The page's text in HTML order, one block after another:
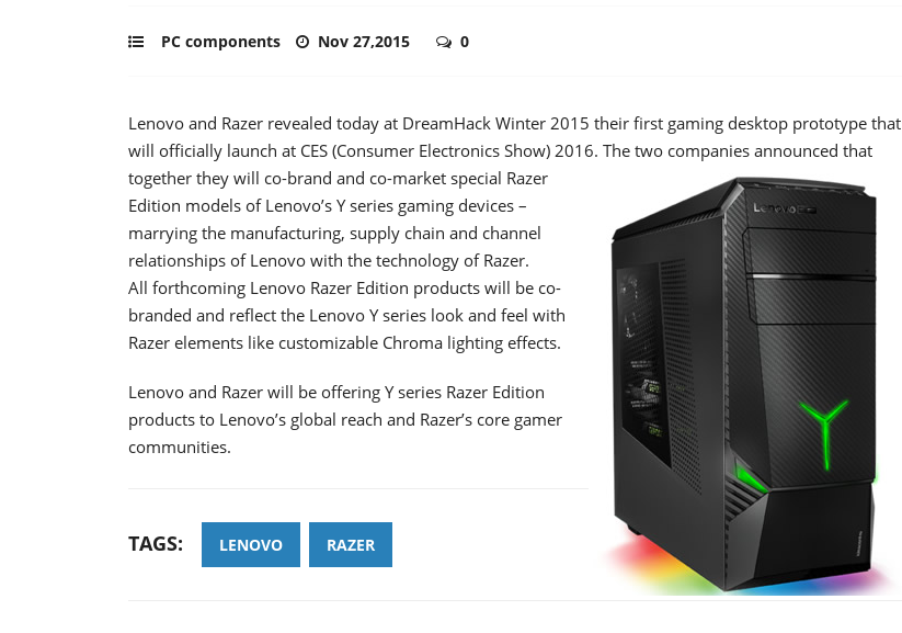
PC components Nov 27,2015 0
Lenovo and Razer revealed today at DreamHack Winter 2015 their first gaming desktop prototype that
will officially launch at CES (Consumer Electronics Show) 2016. The two companies announced that
together they will co-brand and co-market special Razer
Edition models of Lenovo’s Y series gaming devices –
marrying the manufacturing, supply chain and channel
relationships of Lenovo with the technology of Razer.
All forthcoming Lenovo Razer Edition products will be co-
branded and reflect the Lenovo Y series look and feel with
Razer elements like customizable Chroma lighting effects.
Lenovo and Razer will be offering Y series Razer Edition
products to Lenovo’s global reach and Razer’s core gamer
communities.
TAGS: LENOVO RAZER